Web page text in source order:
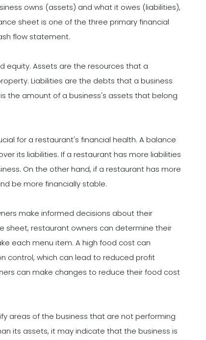
owns (assets) and what it owes (liabilities),
sheet is one of the three primary financial
flow statement.
equity. Assets are the resources that a
Liabilities are the debts that a business
the amount of a business's assets that belong
for a restaurant's financial health. A balance
its liabilities. If a restaurant has more liabilities
On the other hand, if a restaurant has more
be more financially stable.
make informed decisions about their
sheet, restaurant owners can determine their
each menu item. A high food cost can
control, which can lead to reduced profit
can make changes to reduce their food cost
areas of the business that are not performing
its assets, it may indicate that the business is